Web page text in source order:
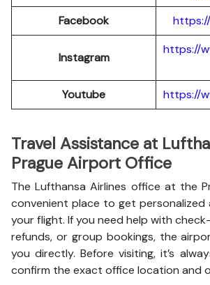
Facebook
Instagram
https://
Youtube
https://
Travel Assistance at
Prague Airport Office
The Lufthansa Airlines office at the
convenient place to get personalized
your flight. If you need help with
refunds, or group bookings, the
you directly. Before visiting, it’s
confirm the exact office location and